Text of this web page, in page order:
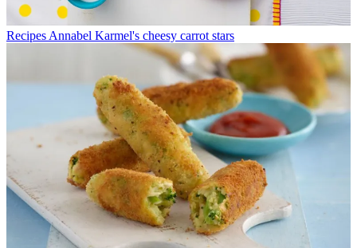
Recipes Annabel Karmel's cheesy carrot stars